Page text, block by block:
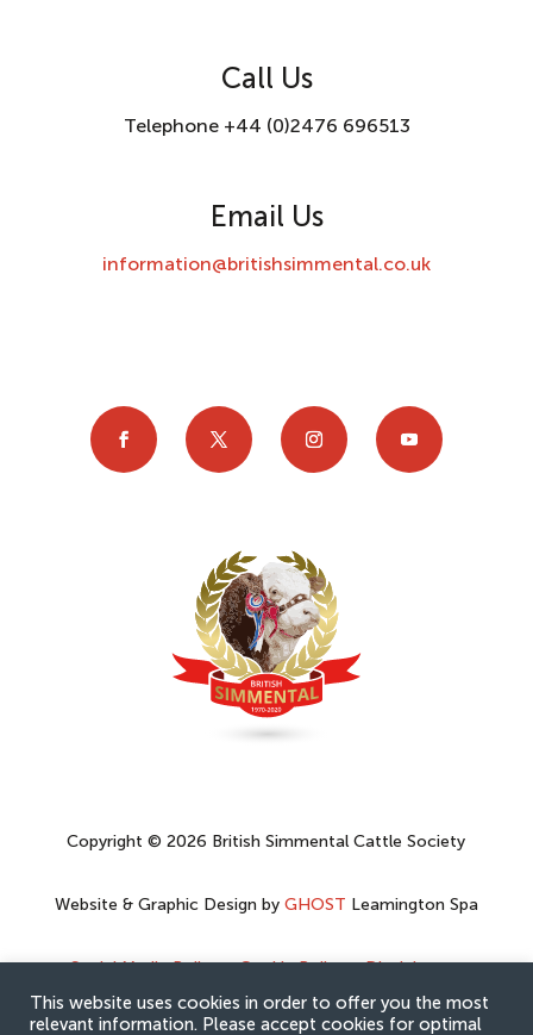
Call Us
Telephone +44 (0)2476 696513
Email Us
information@britishsimmental.co.uk
Copyright © 2026 British Simmental Cattle Society
Website & Graphic Design by GHOST Leamington Spa
Social Media Policy–Cookie Policy–Disclaimer–
Privacy Policy
This website uses cookies in order to offer you the most
relevant information. Please accept cookies for optimal